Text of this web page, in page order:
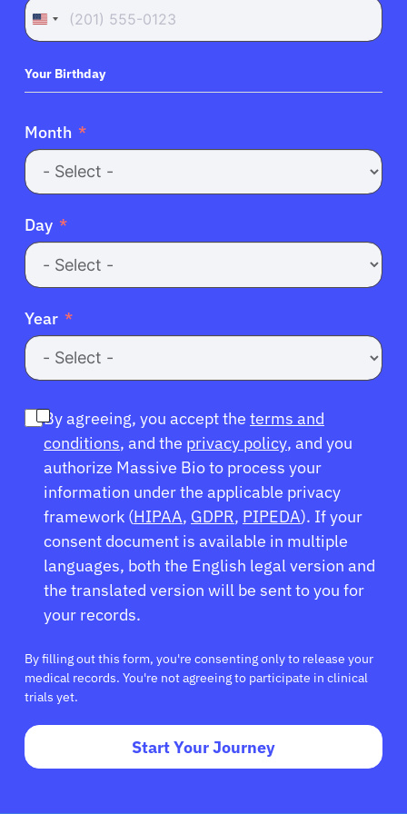
Patients
Physicians
Solutions
Resources
Sign In
English
United
+1
Your Birthday
Month
Day
Year
By agreeing, you accept the terms and
conditions, and the privacy policy, and you
authorize Massive Bio to process your
information under the applicable privacy
framework (HIPAA, GDPR, PIPEDA). If your
consent document is available in multiple
languages, both the English legal version and
the translated version will be sent to you for
your records.
By filling out this form, you're consenting only to release your
medical records. You're not agreeing to participate in clinical
trials yet.
Start Your Journey